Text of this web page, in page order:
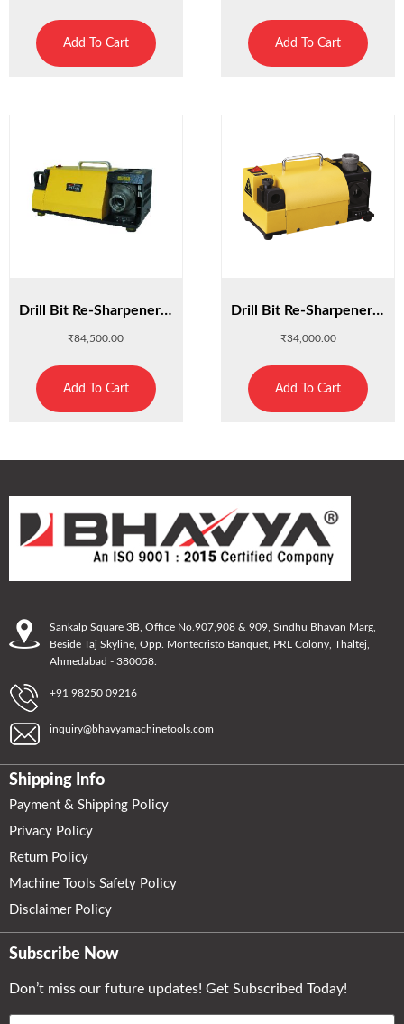
Add To Cart Add To Cart
Drill Bit Re-Sharpener 26A
₹84,500.00
Add To Cart
Drill Bit Re-Sharpener 13A
₹34,000.00
Add To Cart
Sankalp Square 3B, Office No.907,908 & 909, Sindhu Bhavan Marg,
Beside Taj Skyline, Opp. Montecristo Banquet, PRL Colony, Thaltej,
Ahmedabad - 380058.
+91 98250 09216
inquiry@bhavyamachinetools.com
Shipping Info
Payment & Shipping Policy
Privacy Policy
Return Policy
Machine Tools Safety Policy
Disclaimer Policy
Subscribe Now
Don’t miss our future updates! Get Subscribed Today!